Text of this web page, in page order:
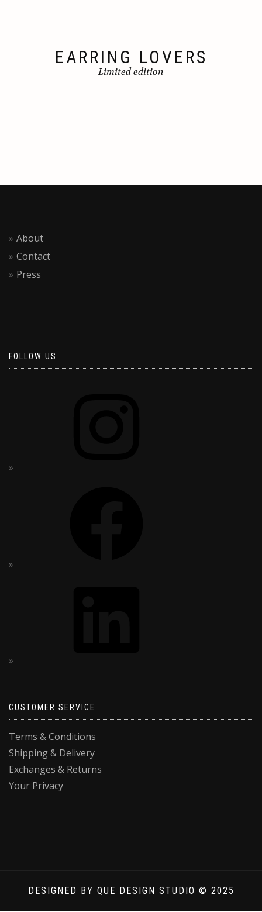
EARRING LOVERS
Limited edition
About
Contact
Press
FOLLOW US
CUSTOMER SERVICE
Terms & Conditions
Shipping & Delivery
Exchanges & Returns
Your Privacy
DESIGNED BY QUE DESIGN STUDIO © 2025